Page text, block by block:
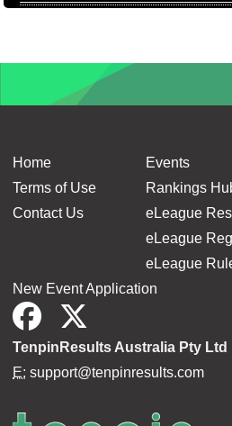
Home
Terms of Use
Contact Us
Events
Rankings
eLeague
eLeague
eLeague
New Event Application
TenpinResults Australia Pty Ltd
E: support@tenpinresults.com